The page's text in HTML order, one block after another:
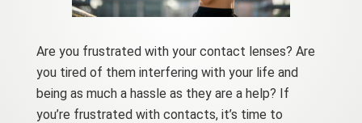
Are you frustrated with your contact lenses? Are
you tired of them interfering with your life and
being as much a hassle as they are a help? If
you’re frustrated with contacts, it’s time to